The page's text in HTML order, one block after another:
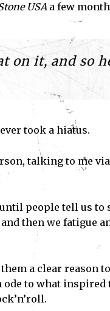
USAa few
on it, and so
took a hiatus.
talking to me
people tell us to
then we fatigue
a clear reason
ode to what inspired